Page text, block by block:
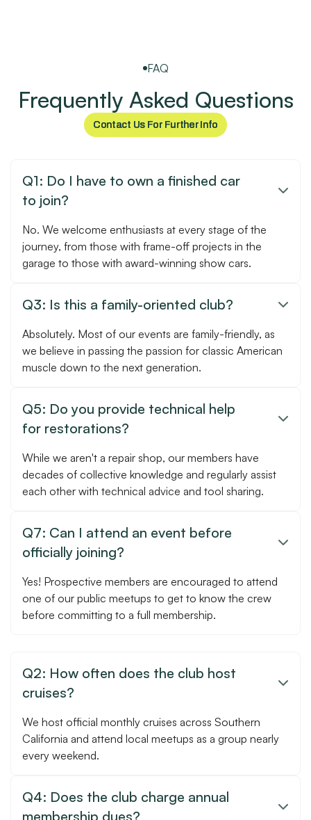
FAQ
Frequently Asked Questions
Contact Us For Further Info
Contact Us For Further Info
Q1: Do I have to own a finished car
to join?

No. We welcome enthusiasts at every stage of the
journey, from those with frame-off projects in the
garage to those with award-winning show cars.
Q3: Is this a family-oriented club? 
Absolutely. Most of our events are family-friendly, as
we believe in passing the passion for classic American
muscle down to the next generation.
Q5: Do you provide technical help
for restorations?

While we aren't a repair shop, our members have
decades of collective knowledge and regularly assist
each other with technical advice and tool sharing.
Q7: Can I attend an event before
officially joining?

Yes! Prospective members are encouraged to attend
one of our public meetups to get to know the crew
before committing to a full membership.
Q2: How often does the club host
cruises?

We host official monthly cruises across Southern
California and attend local meetups as a group nearly
every weekend.
Q4: Does the club charge annual
membership dues?
